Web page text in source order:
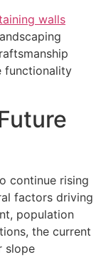
walls
functionality
continue rising
factors driving
population
the current
slope